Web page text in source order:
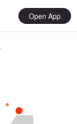
Open App